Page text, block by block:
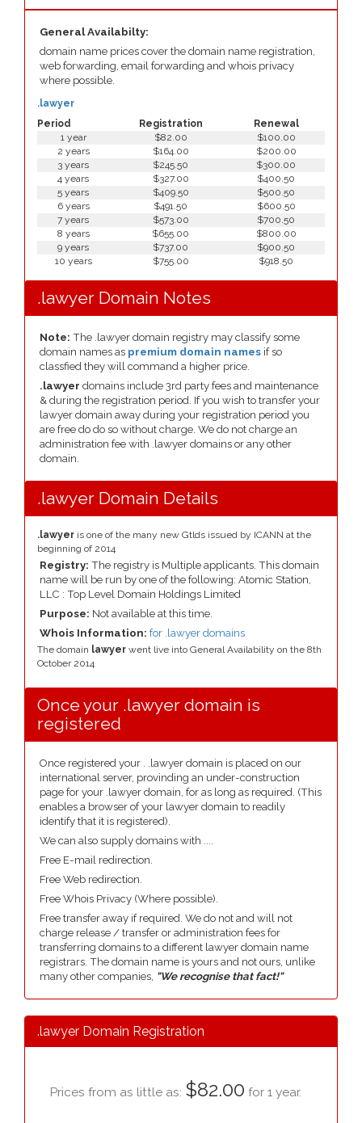
General Availabilty:
domain name prices cover the domain name registration,
web forwarding, email forwarding and whois privacy
where possible.
Period Registration Renewal
.lawyer
1 year $82.00
$100.00
2 years
$164.00
$200.00
3 years
$245.50
$300.00
4 years
$327.00
$400.50
5 years
$409.50
$500.50
6 years
$491.50
$600.50
7 years
$573.00
$700.50
8 years
$655.00
$800.00
9 years
$737.00
$900.50
10 years
$755.00 $918.50
.lawyer Domain Notes
Note: The .lawyer domain registry may classify some
domain names as premium domain names if so
classfied they will command a higher price.
.lawyer domains include 3rd party fees and maintenance
& during the registration period. If you wish to transfer your
lawyer domain away during your registration period you
are free do do so without charge. We do not charge an
administration fee with .lawyer domains or any other
domain.
.lawyer Domain Details
.lawyer is one of the many new Gtlds issued by ICANN at the
beginning of 2014
Registry: The registry is Multiple applicants. This domain
name will be run by one of the following: Atomic Station,
LLC : Top Level Domain Holdings Limited
Purpose: Not available at this time.
Whois Information: for .lawyer domains
The domain lawyer went live into General Availability on the 8th
October 2014
Once your .lawyer domain is
registered
Once registered your . .lawyer domain is placed on our
international server, provinding an under-construction
page for your .lawyer domain, for as long as required. (This
enables a browser of your lawyer domain to readily
identify that it is registered).
We can also supply domains with ....
Free E-mail redirection.
Free Web redirection.
Free Whois Privacy (Where possible).
Free transfer away if required. We do not and will not
charge release / transfer or administration fees for
transferring domains to a different lawyer domain name
registrars. The domain name is yours and not ours, unlike
many other companies, "We recognise that fact!"
.lawyer Domain Registration
Prices from as little as: $82.00 for 1 year.